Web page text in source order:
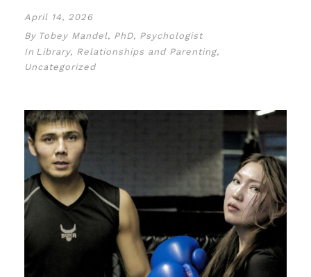
April 14, 2026
By Tobey Mandel, PhD, Psychologist
In Library, Relationships and Parenting,
Uncategorized